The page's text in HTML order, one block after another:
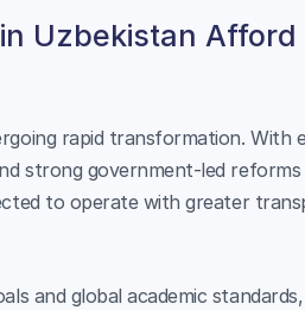
Uzbekistan
rapid transformation. With
strong government-led
to operate with greater
and global academic